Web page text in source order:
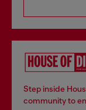
Step inside
community to